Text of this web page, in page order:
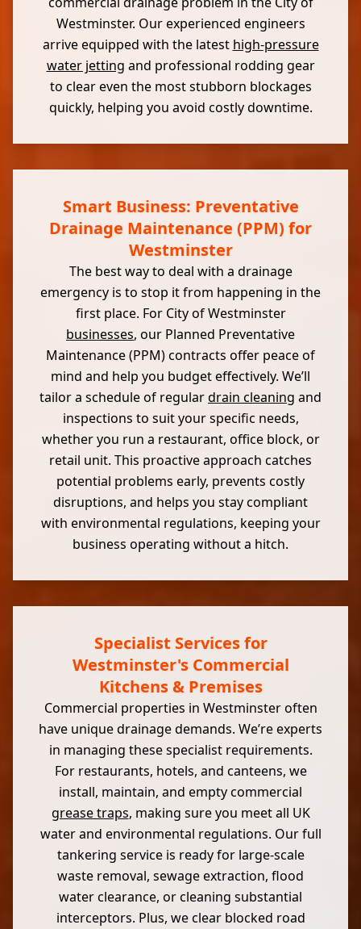
Westminster. Our experienced engineers
arrive equipped with the latest high-pressure
water jetting and professional rodding gear
to clear even the most stubborn blockages
quickly, helping you avoid costly downtime.
Smart Business: Preventative
Drainage Maintenance (PPM) for
Westminster
The best way to deal with a drainage
emergency is to stop it from happening in the
first place. For City of Westminster
businesses, our Planned Preventative
Maintenance (PPM) contracts offer peace of
mind and help you budget effectively. We’ll
tailor a schedule of regulardrain cleaning and
inspections to suit your specific needs,
whether you run a restaurant, office block, or
retail unit. This proactive approach catches
potential problems early, prevents costly
disruptions, and helps you stay compliant
with environmental regulations, keeping your
business operating without a hitch.
Specialist Services for
Westminster's Commercial
Kitchens & Premises
Commercial properties in Westminster often
have unique drainage demands. We’re experts
in managing these specialist requirements.
For restaurants, hotels, and canteens, we
install, maintain, and empty commercial
grease traps, making sure you meet all UK
water and environmental regulations. Our full
tankering service is ready for large-scale
waste removal, sewage extraction, flood
water clearance, or cleaning substantial
interceptors. Plus, we clear blocked road